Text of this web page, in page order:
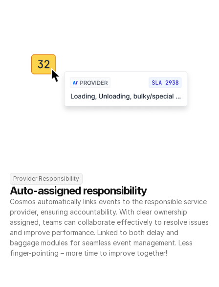
Provider Responsibility
Auto-assigned responsibility
Cosmos automatically links events to the responsible service
provider, ensuring accountability. With clear ownership
assigned, teams can collaborate effectively to resolve issues
and improve performance. Linked to both delay and
baggage modules for seamless event management. Less
finger-pointing – more time to improve together!